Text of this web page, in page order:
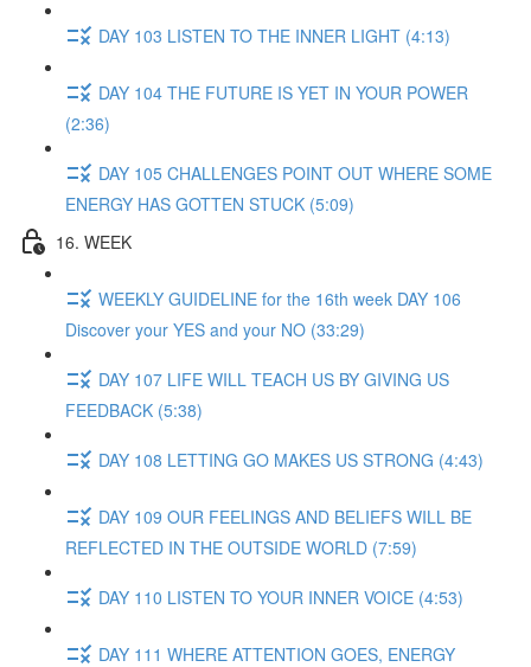
DAY 103 LISTEN TO THE INNER LIGHT (4:13)
DAY 104 THE FUTURE IS YET IN YOUR POWER
(2:36)
DAY 105 CHALLENGES POINT OUT WHERE SOME
ENERGY HAS GOTTEN STUCK (5:09)
16. WEEK
WEEKLY GUIDELINE for the 16th week DAY 106
Discover your YES and your NO (33:29)
DAY 107 LIFE WILL TEACH US BY GIVING US
FEEDBACK (5:38)
DAY 108 LETTING GO MAKES US STRONG (4:43)
DAY 109 OUR FEELINGS AND BELIEFS WILL BE
REFLECTED IN THE OUTSIDE WORLD (7:59)
DAY 110 LISTEN TO YOUR INNER VOICE (4:53)
DAY 111 WHERE ATTENTION GOES, ENERGY